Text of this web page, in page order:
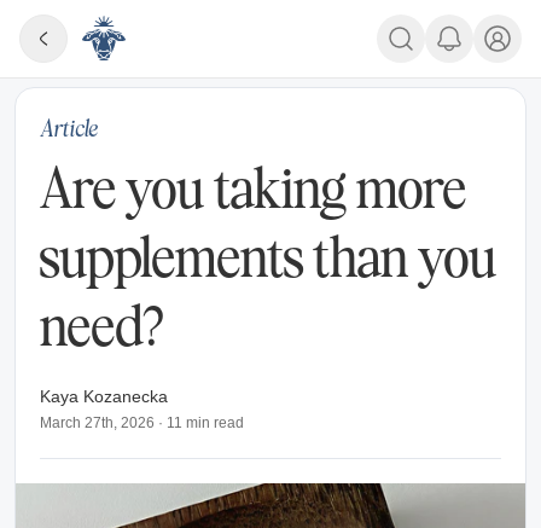
Article
Are you taking more
supplements than you
need?
Kaya Kozanecka
March 27th, 2026 · 11 min read